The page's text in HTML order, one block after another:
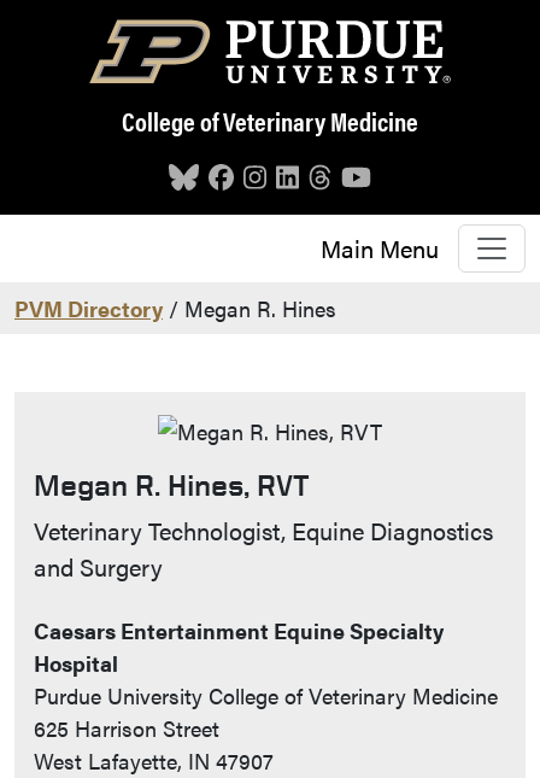
Skip to main content
College of Veterinary Medicine
Main Menu
PVM Directory / Megan R. Hines
Megan R. Hines, RVT
Contact Info
Veterinary Technologist, Equine Diagnostics
and Surgery
Caesars Entertainment Equine Specialty
Hospital
Purdue University College of Veterinary Medicine
625 Harrison Street
West Lafayette, IN 47907